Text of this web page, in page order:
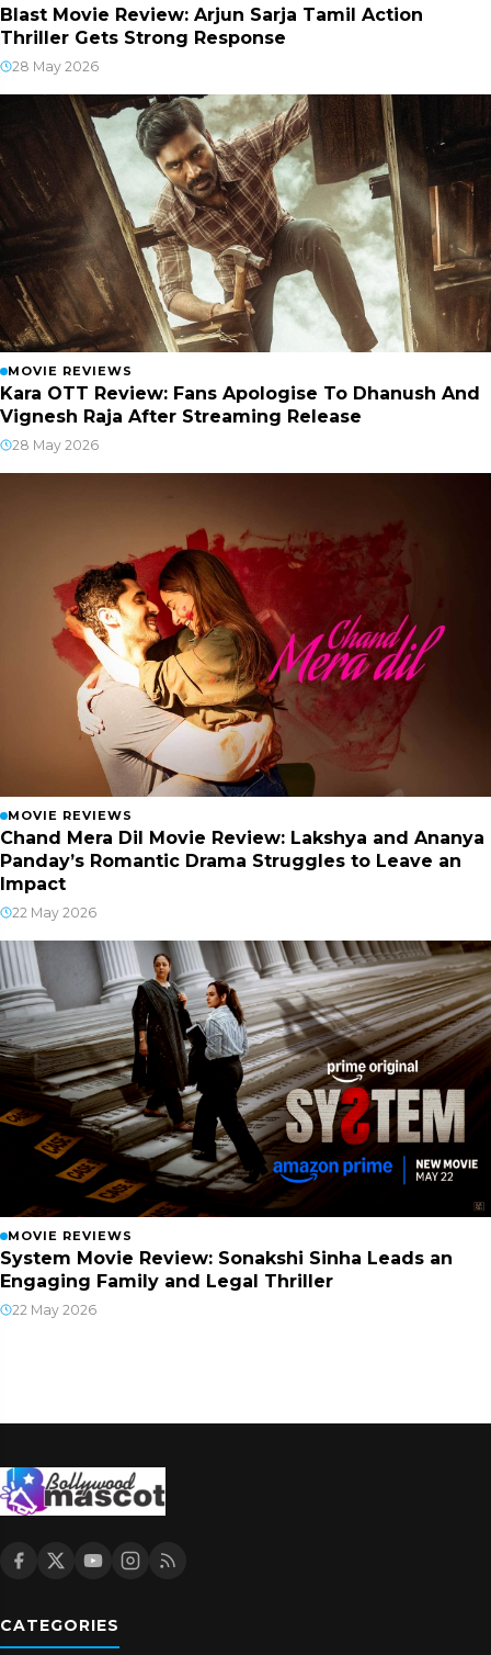
Blast Movie Review: Arjun Sarja Tamil Action
Thriller Gets Strong Response
28 May 2026
MOVIE REVIEWS
Kara OTT Review: Fans Apologise To Dhanush And
Vignesh Raja After Streaming Release
28 May 2026
MOVIE REVIEWS
Chand Mera Dil Movie Review: Lakshya and Ananya
Panday’s Romantic Drama Struggles to Leave an
Impact
22 May 2026
MOVIE REVIEWS
System Movie Review: Sonakshi Sinha Leads an
Engaging Family and Legal Thriller
22 May 2026
CATEGORIES